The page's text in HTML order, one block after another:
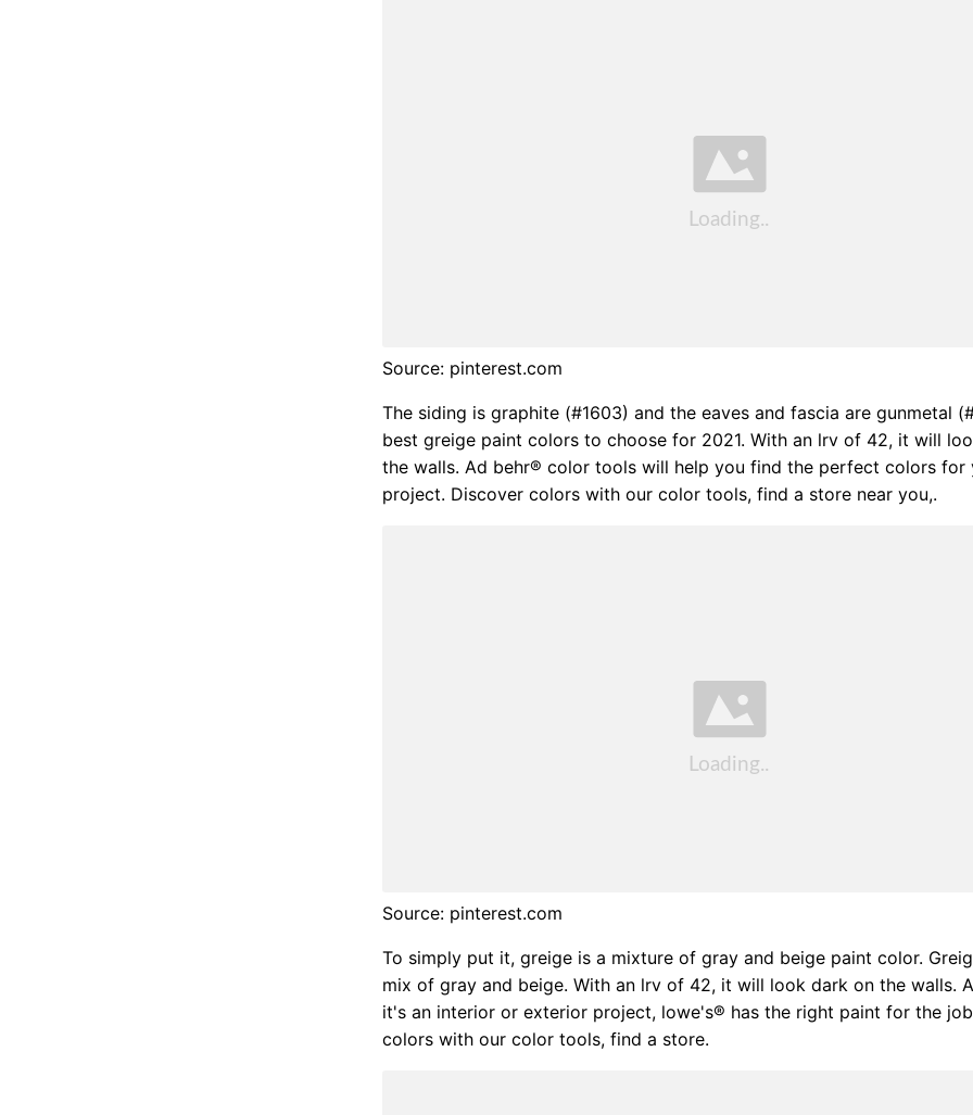
Source: pinterest.com
The siding is graphite (#1603) and the eaves and fascia are gunmetal
best greige paint colors to choose for 2021. With an lrv of 42, it will
the walls. Ad behr® color tools will help you find the perfect colors for
project. Discover colors with our color tools, find a store near you,.
Source: pinterest.com
To simply put it, greige is a mixture of gray and beige paint color.
mix of gray and beige. With an lrv of 42, it will look dark on the walls.
it's an interior or exterior project, lowe's® has the right paint for the
colors with our color tools, find a store.